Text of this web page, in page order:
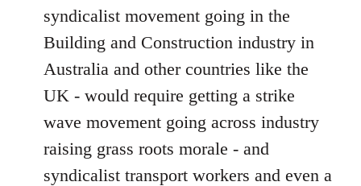
syndicalist movement going in the
Building and Construction industry in
Australia and other countries like the
UK - would require getting a strike
wave movement going across industry
raising grass roots morale - and
syndicalist transport workers and even a